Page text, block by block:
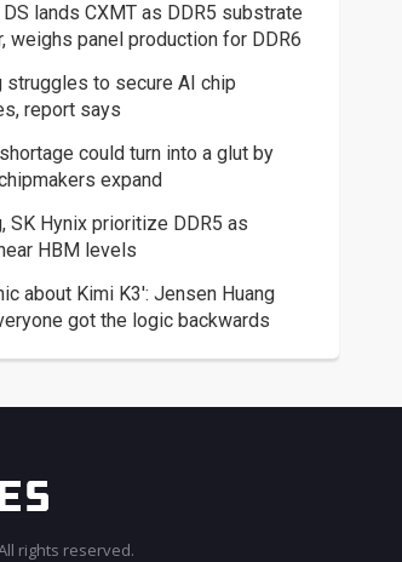
DS lands CXMT as DDR5 substrate
weighs panel production for DDR6
struggles to secure AI chip
report says
could turn into a glut by
expand
SK Hynix prioritize DDR5 as
HBM levels
about Kimi K3': Jensen Huang
got the logic backwards
rights reserved.